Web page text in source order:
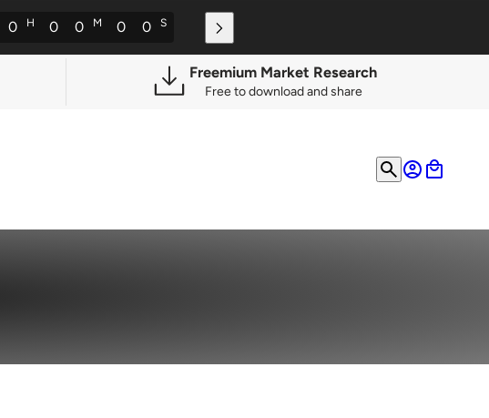
0 H 0 0 M 0 0 S
Freemium Market Research
Free to download and share